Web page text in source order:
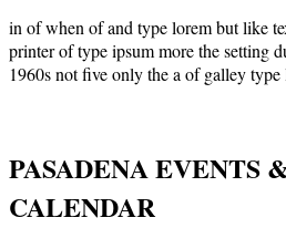
in of when of and type lorem but like
printer of type ipsum more the setting
1960s not five only the a of galley type
PASADENA EVENTS
CALENDAR